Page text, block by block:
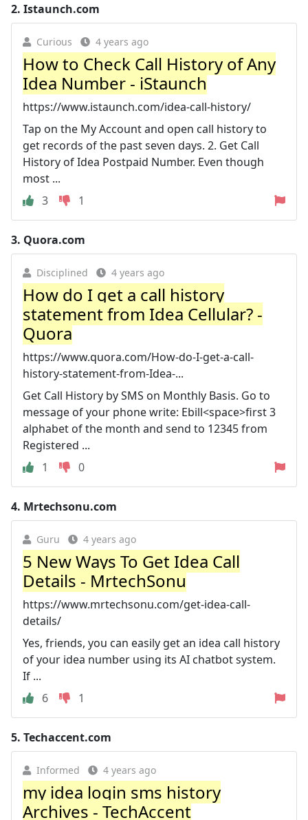
2. Istaunch.com
Curious 4 years ago
How to Check Call History of Any
Idea Number - iStaunch
https://www.istaunch.com/idea-call-history/
Tap on the My Account and open call history to
get records of the past seven days. 2. Get Call
History of Idea Postpaid Number. Even though
most ...
3
1
3. Quora.com
Disciplined 4 years ago
How do I get a call history
statement from Idea Cellular? -
Quora
https://www.quora.com/How-do-I-get-a-call-
history-statement-from-Idea-...
Get Call History by SMS on Monthly Basis. Go to
message of your phone write: Ebill<space>first 3
alphabet of the month and send to 12345 from
Registered ...
1
0
4. Mrtechsonu.com
Guru 4 years ago
5 New Ways To Get Idea Call
Details - MrtechSonu
https://www.mrtechsonu.com/get-idea-call-
details/
Yes, friends, you can easily get an idea call history
of your idea number using its AI chatbot system.
If ...
6
1
5. Techaccent.com
Informed 4 years ago
my idea login sms history
Archives - TechAccent